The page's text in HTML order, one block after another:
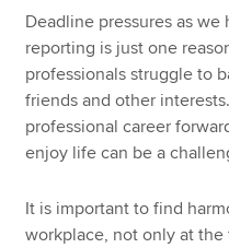
Search jobs
Find an accountant
Technical resources
Help & support
Deadline pressures as
reporting is just one
professionals struggle to
friends and other
professional career
enjoy life can be a
It is important to find
workplace, not only at